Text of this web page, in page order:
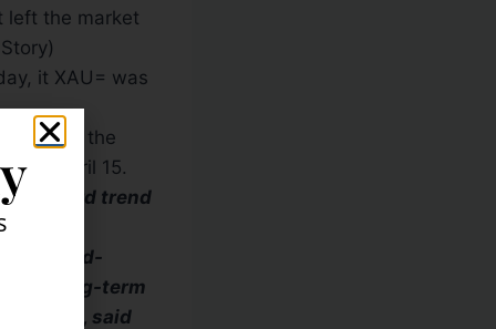
left the market
, it XAU= was
before the
and April 15.
trend
cup-and-
a long-term
in April, said